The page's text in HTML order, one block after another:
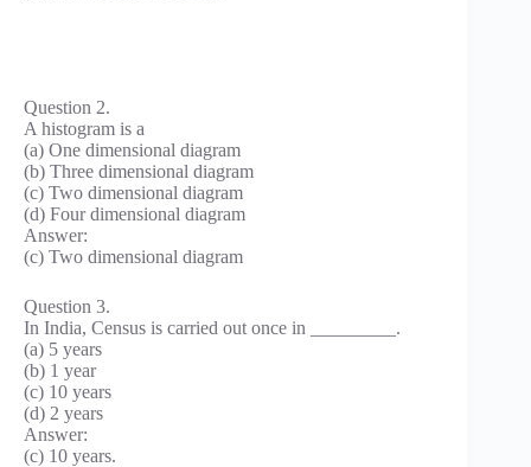
Question 2.
A histogram is a
(a) One dimensional diagram
(b) Three dimensional diagram
(c) Two dimensional diagram
(d) Four dimensional diagram
Answer:
(c) Two dimensional diagram
Question 3.
In India, Census is carried out once in _________.
(a) 5 years
(b) 1 year
(c) 10 years
(d) 2 years
Answer:
(c) 10 years.